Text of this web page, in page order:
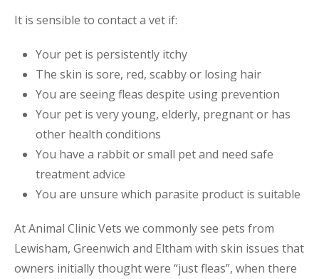
It is sensible to contact a vet if:
Your pet is persistently itchy
The skin is sore, red, scabby or losing hair
You are seeing fleas despite using prevention
Your pet is very young, elderly, pregnant or has
other health conditions
You have a rabbit or small pet and need safe
treatment advice
You are unsure which parasite product is suitable
At Animal Clinic Vets we commonly see pets from
Lewisham, Greenwich and Eltham with skin issues that
owners initially thought were “just fleas”, when there